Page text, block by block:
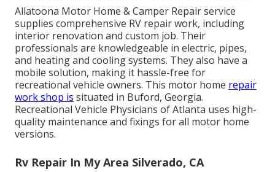
Allatoona Motor Home & Camper Repair service
supplies comprehensive RV repair work, including
interior renovation and custom job. Their
professionals are knowledgeable in electric, pipes,
and heating and cooling systems. They also have a
mobile solution, making it hassle-free for
recreational vehicle owners. This motor home repair
work shop is situated in Buford, Georgia.
Recreational Vehicle Physicians of Atlanta uses high-
quality maintenance and fixings for all motor home
versions.
Rv Repair In My Area Silverado, CA